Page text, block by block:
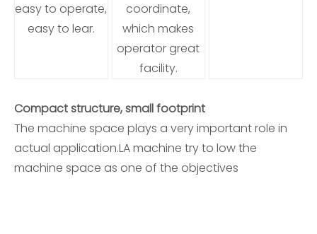
easy to operate,
easy to lear.
coordinate,
which makes
operator great
facility.
Compact structure, small footprint
The machine space plays a very important role in
actual application.LA machine try to low the
machine space as one of the objectives